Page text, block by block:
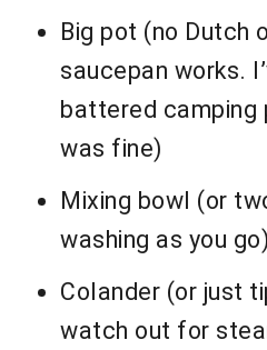
Big pot (no Dutch
saucepan works.
battered camping
was fine)
Mixing bowl (or
washing as you go)
Colander (or just
watch out for